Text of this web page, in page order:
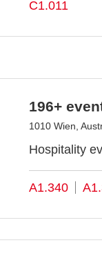
C1.011
196+
1010 Wien,
Hospitality
A1.340